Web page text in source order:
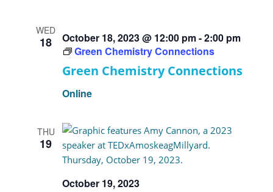
WED
18
Green Chemistry Connections
October 18, 2023 @ 12:00 pm-2:00 pm
Green Chemistry Connections
Online
THU
19
October 19, 2023